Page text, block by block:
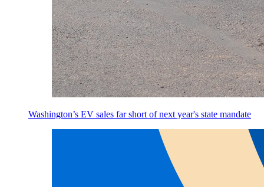
Washington’s EV sales far short of next year's state mandate